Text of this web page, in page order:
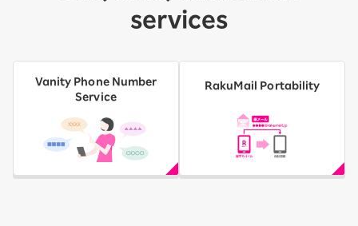
services
Vanity Phone Number
Service
RakuMail Portability